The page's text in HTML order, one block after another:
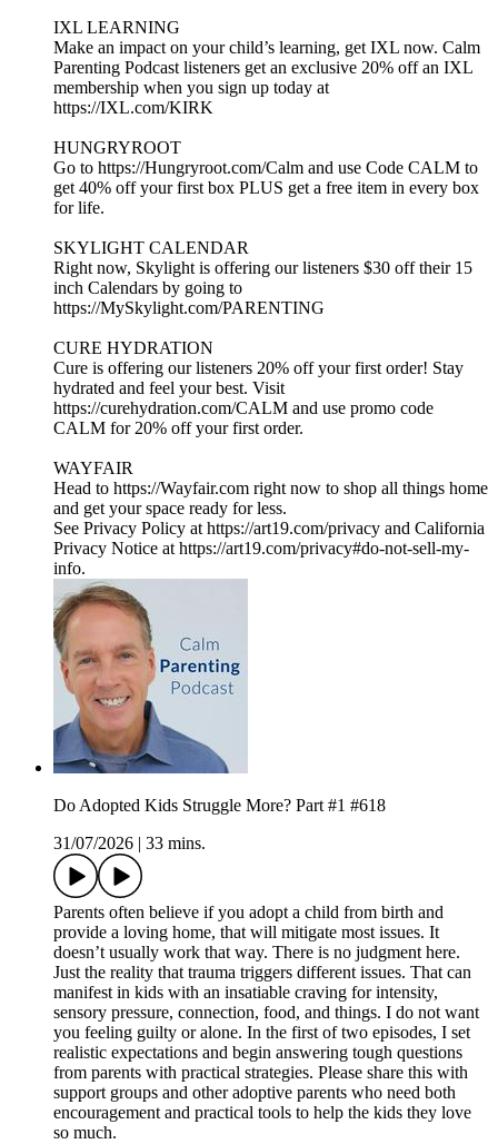
IXL LEARNING
Make an impact on your child’s learning, get IXL now. Calm
Parenting Podcast listeners get an exclusive 20% off an IXL
membership when you sign up today at
https://IXL.com/KIRK
HUNGRYROOT
Go to https://Hungryroot.com/Calm and use Code CALM to
get 40% off your first box PLUS get a free item in every box
for life.
SKYLIGHT CALENDAR
Right now, Skylight is offering our listeners $30 off their 15
inch Calendars by going to
https://MySkylight.com/PARENTING
CURE HYDRATION
Cure is offering our listeners 20% off your first order! Stay
hydrated and feel your best. Visit
https://curehydration.com/CALM and use promo code
CALM for 20% off your first order.
WAYFAIR
Head to https://Wayfair.com right now to shop all things home
and get your space ready for less.
See Privacy Policy at https://art19.com/privacy and California
Privacy Notice at https://art19.com/privacy#do-not-sell-my-
info.
Do Adopted Kids Struggle More? Part #1 #618
31/07/2026
33 mins.
Parents often believe if you adopt a child from birth and
provide a loving home, that will mitigate most issues. It
doesn’t usually work that way. There is no judgment here.
Just the reality that trauma triggers different issues. That can
manifest in kids with an insatiable craving for intensity,
sensory pressure, connection, food, and things. I do not want
you feeling guilty or alone. In the first of two episodes, I set
realistic expectations and begin answering tough questions
from parents with practical strategies. Please share this with
support groups and other adoptive parents who need both
encouragement and practical tools to help the kids they love
so much.